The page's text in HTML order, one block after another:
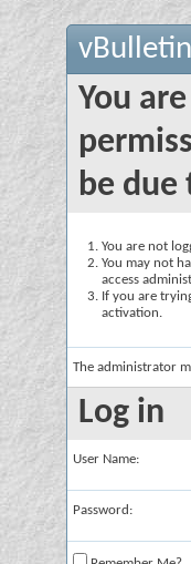
You
be due
You are not
You may not
access
If you are
activation.
The administrator
Log in
User Name:
Password: